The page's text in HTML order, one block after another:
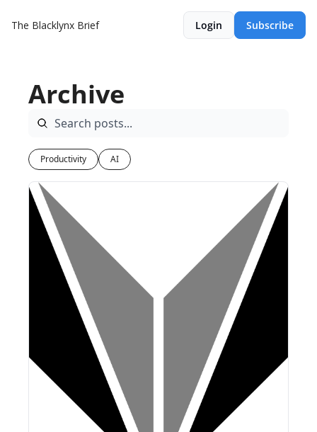
The Blacklynx Brief Login Subscribe
Archive
Productivity AI